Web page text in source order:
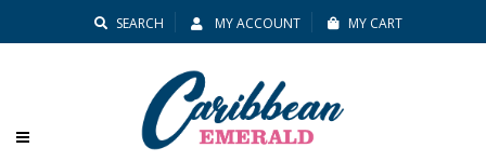
SEARCH MY ACCOUNT MY CART